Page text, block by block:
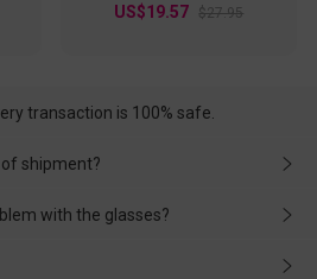
US$19.57 $27.95
transaction is 100% safe.
shipment?
as soon as possible. If the
We'll help you deal with it and
with the glasses?
matter the damage is caused by